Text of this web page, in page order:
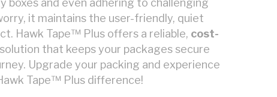
boxes and even adhering to challenging
it maintains the user-friendly, quiet
Hawk Tape™ Plus offers a reliable, cost-
that keeps your packages secure
Upgrade your packing and experience
Tape™ Plus difference!